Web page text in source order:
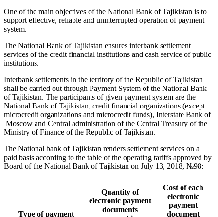
One of the main objectives of the National Bank of Tajikistan is to
support effective, reliable and uninterrupted operation of payment
system.
The National Bank of Tajikistan ensures interbank settlement
services of the credit financial institutions and cash service of public
institutions.
Interbank settlements in the territory of the Republic of Tajikistan
shall be carried out through Payment System of the National Bank
of Tajikistan. The participants of given payment system are the
National Bank of Tajikistan, credit financial organizations (except
microcredit organizations and microcredit funds), Interstate Bank of
Moscow and Central administration of the Central Treasury of the
Ministry of Finance of the Republic of Tajikistan.
The National bank of Tajikistan renders settlement services on a
paid basis according to the table of the operating tariffs approved by
Board of the National Bank of Tajikistan on July 13, 2018, №98:
Type of payment
Quantity of
electronic payment
documents
Cost of each
electronic
payment
document